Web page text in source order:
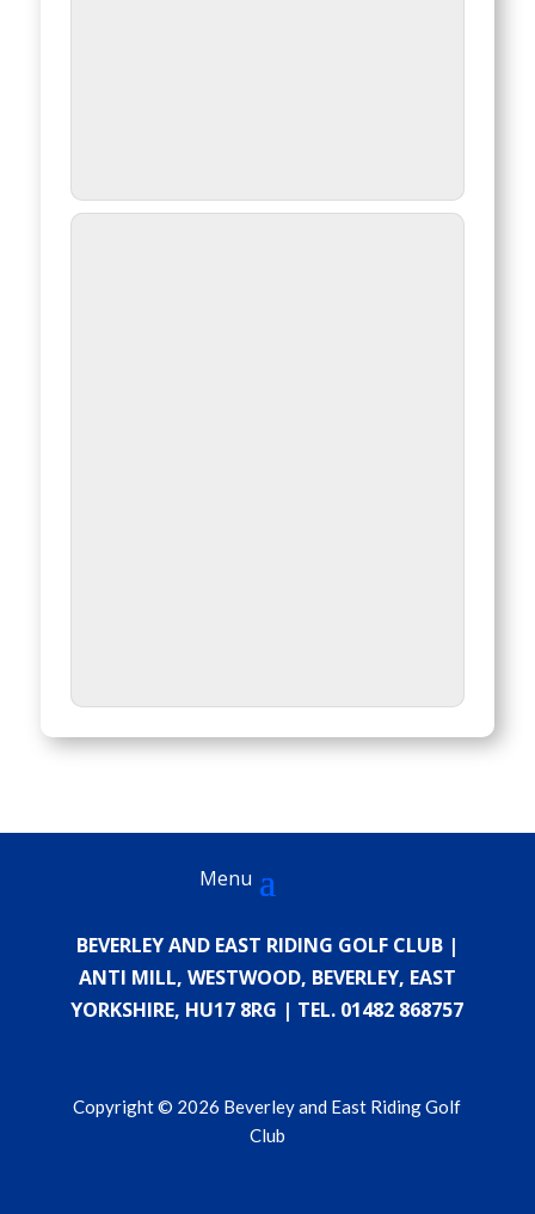
BEVERLEY AND EAST RIDING GOLF CLUB |
ANTI MILL, WESTWOOD, BEVERLEY, EAST
YORKSHIRE, HU17 8RG | TEL. 01482 868757
Copyright © 2026 Beverley and East Riding Golf
Club